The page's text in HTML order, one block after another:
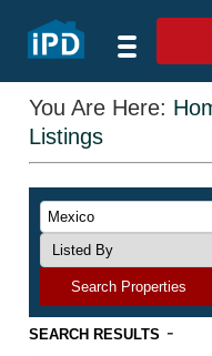
You Are Here:
Listings
Search Properties
SEARCH RESULTS -